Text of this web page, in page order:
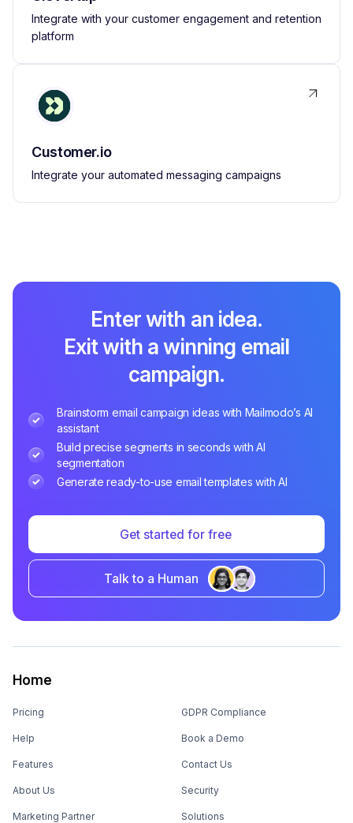
Integrate with your customer engagement and retention
platform
Customer.io
Integrate your automated messaging campaigns
Enter with an idea.
Exit with a winning email
campaign.
Brainstorm email campaign ideas with Mailmodo’s AI
assistant
Build precise segments in seconds with AI
segmentation
Generate ready-to-use email templates with AI
Get started for free
Talk to a Human
Home
Pricing
Help
Features
About Us
Marketing Partner
GDPR Compliance
Book a Demo
Contact Us
Security
Solutions